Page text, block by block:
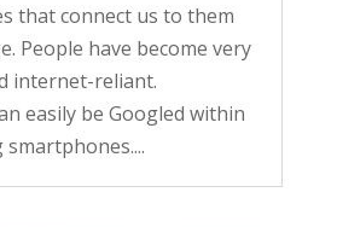
that connect us to them
People have become very
internet-reliant.
easily be Googled within